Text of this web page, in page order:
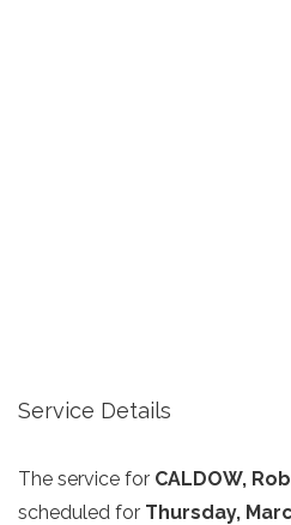
Service Details
The service for CALDOW,
scheduled for Thursday,